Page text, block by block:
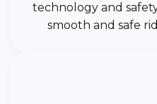
technology and
smooth and safe